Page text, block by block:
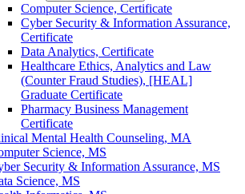
Computer Science, Certificate
Cyber Security &​ Information Assurance,
Certificate
Data Analytics, Certificate
Healthcare Ethics, Analytics and Law
(Counter Fraud Studies), [HEAL]
Graduate Certificate
Pharmacy Business Management
Certificate
Mental Health Counseling, MA
Science, MS
Security &​ Information Assurance, MS
Science, MS